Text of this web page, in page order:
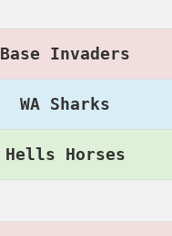
Base Invaders
WA Sharks
Hells Horses